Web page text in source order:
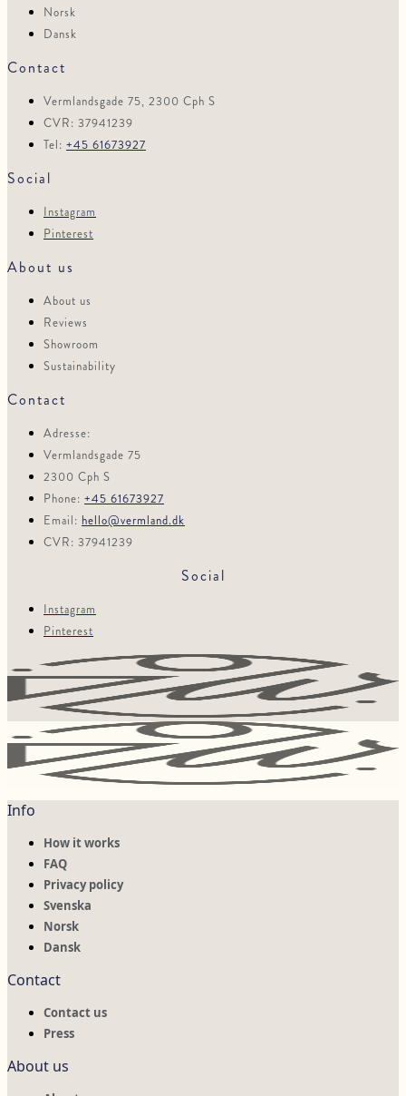
Norsk
Dansk
Contact
Vermlandsgade 75, 2300 Cph S
CVR: 37941239
Tel: +45 61673927
Social
Instagram
Pinterest
About us
About us
Reviews
Showroom
Sustainability
Contact
Adresse:
Vermlandsgade 75
2300 Cph S
Phone: +45 61673927
Email: hello@vermland.dk
CVR: 37941239
Social
Instagram
Pinterest
Info
How it works
FAQ
Privacy policy
Svenska
Norsk
Dansk
Contact
Contact us
Press
About us